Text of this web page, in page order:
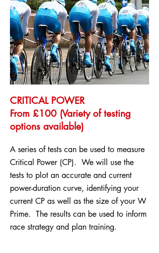
CRITICAL POWER
From £100 (Variety of testing
options available)
A series of tests can be used to measure
Critical Power (CP). We will use the
tests to plot an accurate and current
power-duration curve, identifying your
current CP as well as the size of your W
Prime. The results can be used to inform
race strategy and plan training.